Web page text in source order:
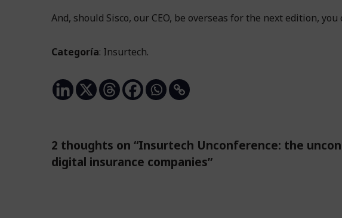
And, should Sisco, our CEO, be overseas for the next edition, you
Categoría: Insurtech.
2 thoughts on “Insurtech Unconference: the
digital insurance companies”